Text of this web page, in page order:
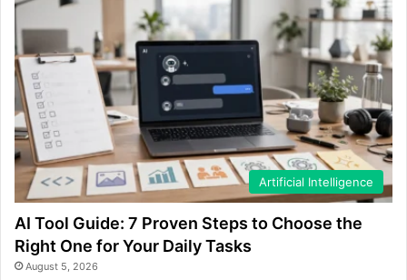
Artificial Intelligence
AI Tool Guide: 7 Proven Steps to Choose the
Right One for Your Daily Tasks
August 5, 2026